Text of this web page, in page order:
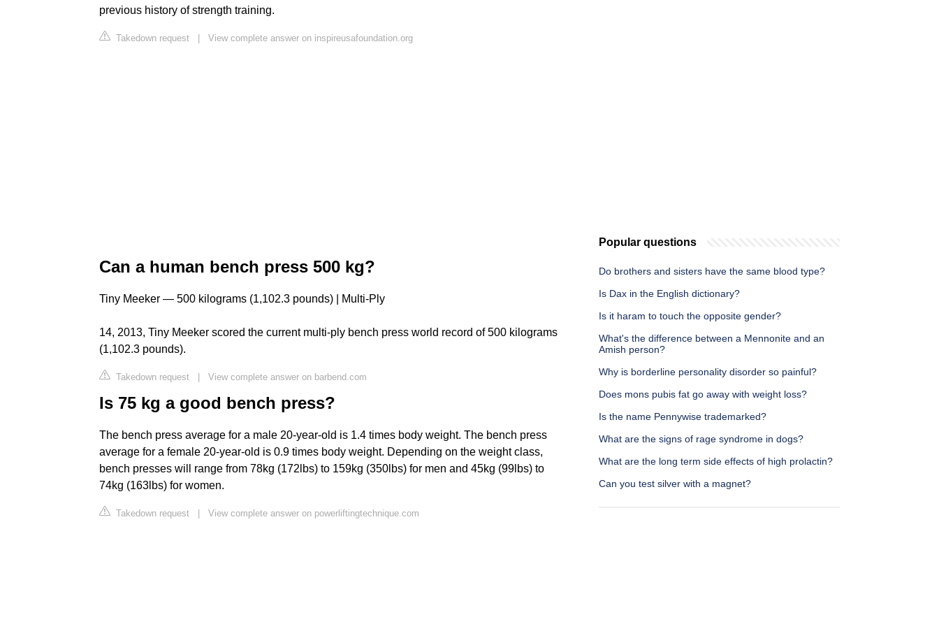
previous history of strength training.
Takedown request | View complete answer on inspireusafoundation.org
Can a human bench press 500 kg?
Tiny Meeker — 500 kilograms (1,102.3 pounds) | Multi-Ply
14, 2013, Tiny Meeker scored the current multi-ply bench press world record of 500 kilograms
(1,102.3 pounds).
Takedown request | View complete answer on barbend.com
Is 75 kg a good bench press?
The bench press average for a male 20-year-old is 1.4 times body weight. The bench press
average for a female 20-year-old is 0.9 times body weight. Depending on the weight class,
bench presses will range from 78kg (172lbs) to 159kg (350lbs) for men and 45kg (99lbs) to
74kg (163lbs) for women.
Takedown request | View complete answer on powerliftingtechnique.com
Popular questions
Do brothers and sisters have the same blood type?
Is Dax in the English dictionary?
Is it haram to touch the opposite gender?
What's the difference between a Mennonite and an
Amish person?
Why is borderline personality disorder so painful?
Does mons pubis fat go away with weight loss?
Is the name Pennywise trademarked?
What are the signs of rage syndrome in dogs?
What are the long term side effects of high prolactin?
Can you test silver with a magnet?